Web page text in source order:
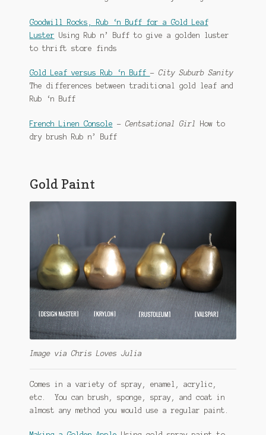
Goodwill Rocks, Rub ‘n Buff for a Gold Leaf
Luster Using Rub n’ Buff to give a golden luster
to thrift store finds
Gold Leaf versus Rub ‘n Buff – City Suburb Sanity
The differences between traditional gold leaf and
Rub ‘n Buff
French Linen Console – Centsational Girl
How to
dry brush Rub n’ Buff
Gold Paint
Image via Chris Loves Julia
Comes in a variety of spray, enamel, acrylic,
etc. You can brush, sponge, spray, and coat in
almost any method you would use a regular paint.